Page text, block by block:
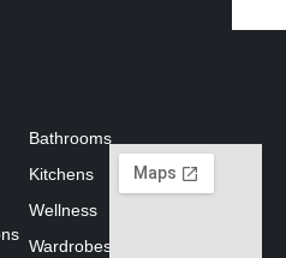
Bathrooms
Kitchens
Wellness
Wardrobes